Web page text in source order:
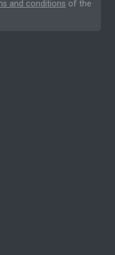
and conditions of the